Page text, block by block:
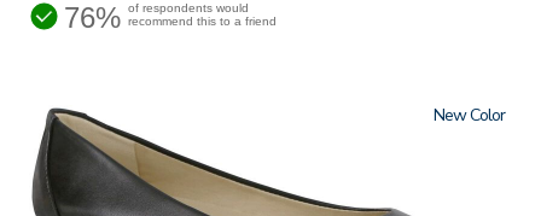
76% of respondents would
recommend this to a friend
New